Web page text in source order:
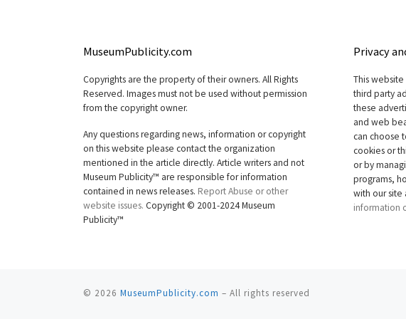
MuseumPublicity.com
Copyrights are the property of their owners. All Rights
Reserved. Images must not be used without permission
from the copyright owner.
Any questions regarding news, information or copyright
on this website please contact the organization
mentioned in the article directly. Article writers and not
Museum Publicity™ are responsible for information
contained in news releases. Report Abuse or other
website issues. Copyright © 2001-2024 Museum
Publicity™
Privacy
This
third party
these
and web
can choose
cookies or
or by
programs,
with our site
information
© 2026 MuseumPublicity.com – All rights reserved